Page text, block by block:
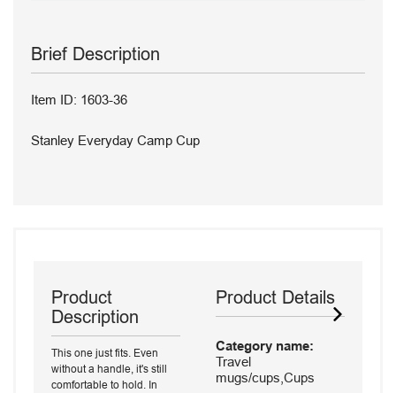
Brief Description
Item ID: 1603-36
Stanley Everyday Camp Cup
Product
Description
This one just fits. Even
without a handle, it's still
comfortable to hold. In
Product Details
Category name:
Travel
mugs/cups,Cups